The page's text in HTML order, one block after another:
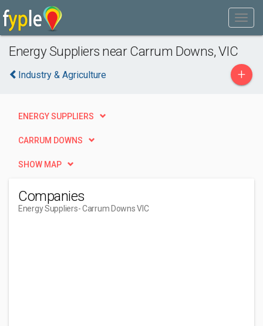
Energy Suppliers near Carrum Downs, VIC
Industry & Agriculture +
ENERGY SUPPLIERS
CARRUM DOWNS
SHOW MAP
Companies
Energy Suppliers- Carrum Downs VIC